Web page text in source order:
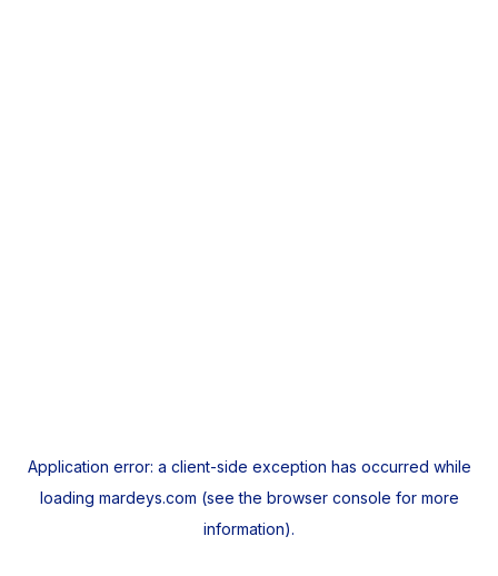
Application error: a client-side exception has occurred while
loading mardeys.com (see the browser console for more
information).